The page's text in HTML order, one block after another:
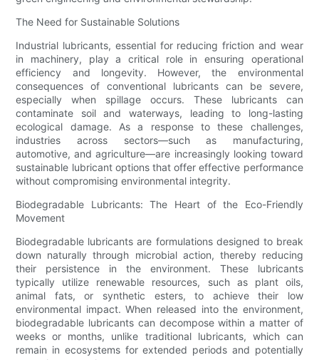
The Need for Sustainable Solutions
Industrial lubricants, essential for reducing friction and wear
in machinery, play a critical role in ensuring operational
efficiency and longevity. However, the environmental
consequences of conventional lubricants can be severe,
especially when spillage occurs. These lubricants can
contaminate soil and waterways, leading to long-lasting
ecological damage. As a response to these challenges,
industries across sectors—such as manufacturing,
automotive, and agriculture—are increasingly looking toward
sustainable lubricant options that offer effective performance
without compromising environmental integrity.
Biodegradable Lubricants: The Heart of the Eco-Friendly
Movement
Biodegradable lubricants are formulations designed to break
down naturally through microbial action, thereby reducing
their persistence in the environment. These lubricants
typically utilize renewable resources, such as plant oils,
animal fats, or synthetic esters, to achieve their low
environmental impact. When released into the environment,
biodegradable lubricants can decompose within a matter of
weeks or months, unlike traditional lubricants, which can
remain in ecosystems for extended periods and potentially